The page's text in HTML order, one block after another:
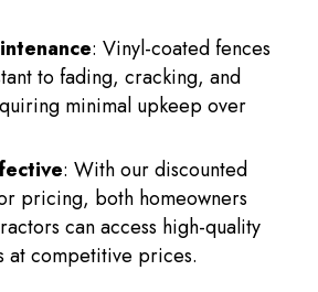
: Vinyl-coated fences
to fading, cracking, and
minimal upkeep over
: With our discounted
pricing, both homeowners
can access high-quality
at competitive prices.